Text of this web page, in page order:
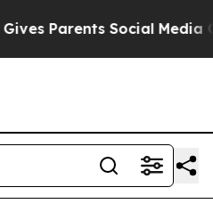
Social Media